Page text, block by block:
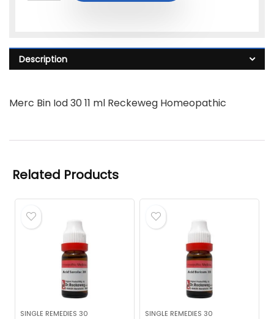
Description
Merc Bin Iod 30 11 ml Reckeweg Homeopathic
Related Products
SINGLE REMEDIES 30 SINGLE REMEDIES 30